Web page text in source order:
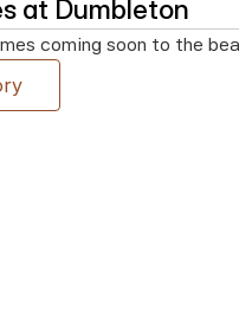
at Dumbleton
coming soon to the